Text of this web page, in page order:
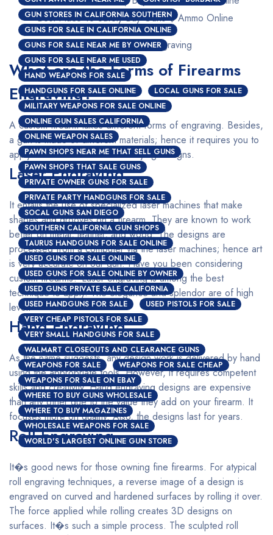
GUN STORES IN CALIFORNIA SOUTHERN
GUNS FOR SALE IN CALIFORNIA ONLINE
GUNS FOR SALE NEAR ME BY OWNER
GUNS FOR SALE NEAR ME USED
HAND WEAPONS FOR SALE
HANDGUNS FOR SALE ONLINE
LOCAL GUNS FOR SALE
MILITARY WEAPONS FOR SALE ONLINE
ONLINE GUN SALES CALIFORNIA
ONLINE WEAPON SALES
PAWN SHOPS NEAR ME THAT SELL GUNS
PAWN SHOPS THAT SALE GUNS
PRIVATE OWNER GUNS FOR SALE
PRIVATE PARTY HANDGUNS FOR SALE
SOCAL GUNS SAN DIEGO
SOUTHERN CALIFORNIA GUN SHOPS
TAURUS HANDGUNS FOR SALE ONLINE
USED GUNS FOR SALE ONLINE
USED GUNS FOR SALE ONLINE BY OWNER
USED GUNS PRIVATE SALE CALIFORNIA
USED HANDGUNS FOR SALE
USED PISTOLS FOR SALE
VERY CHEAP PISTOLS FOR SALE
VERY SMALL HANDGUNS FOR SALE
WALMART CLOSEOUTS AND CLEARANCE GUNS
WEAPONS FOR SALE
WEAPONS FOR SALE CHEAP
WEAPONS FOR SALE ON EBAY
WHERE TO BUY GUNS WHOLESALE
WHERE TO BUY MAGAZINES
WHOLESALE WEAPONS FOR SALE
WORLD'S LARGEST ONLINE GUN STORE
Best Place To Safely Buy Guns $ Ammo Online
Custom Firearms Engraving
What are the Forms of Firearms
Engraving?
A custom firearm takes different forms of engraving. Besides,
a gun is made of different materials; hence it requires you to
apply a different method for varying designs.
Laser Engraving
It entails the use of specialized laser machines that make
shapes and grooves on a firearm. They are known to work
better on metal, leather, and wood. The designs are
processed from a computer via the laser machines; hence art
is very accurate on our gun. Have you been considering
custom firearms? Laser engraving is among the best
technique to apply. The elegance and splendor are of high
level.
Hand Engraving
As the name suggests, any design work is delivered by hand
using the appropriate tools. However, it requires competent
skills and creativity. Hand engraving designs are expensive
than any other due to the value they add on your firearm. It
focuses more on quality. Also, the designs last for years.
Roll Engraving
It�s good news for those owning fine firearms. For atypical
roll engraving techniques, a reverse image of a design is
engraved on curved and hardened surfaces by rolling it over.
The force applied while rolling creates 3D designs on
surfaces. It�s such a simple process. The sculpted roll